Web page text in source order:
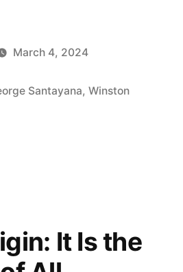
Cannot
March 4, 2024
Santayana, Winston
It Is the